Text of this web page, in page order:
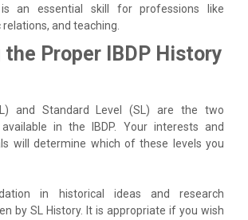
is an essential skill for professions like
and teaching.
Proper IBDP History
and Standard Level (SL) are the two
in the IBDP. Your interests and
will determine which of these levels you
in historical ideas and research
by SL History. It is appropriate if you wish